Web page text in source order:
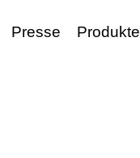
Presse Produkte